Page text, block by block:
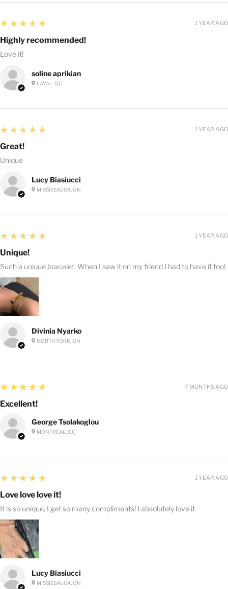
soline aprikian
LAVAL, QC
5
★★★★★
Highly recommended!
Love it!
1 YEAR AGO
Lucy Biasiucci
MISSISSAUGA, ON
5
★★★★★
Great!
Unique
1 YEAR AGO
Divinia Nyarko
NORTH YORK, ON
5
★★★★★
Unique!
Such a unique bracelet. When I saw it on my friend I had to have it too!
1 YEAR AGO
George Tsolakoglou
MONTRÉAL, QC
5
★★★★★
Excellent!
7 MONTHS AGO
Lucy Biasiucci
MISSISSAUGA, ON
5
★★★★★
Love love love it!
It is so unique, I get so many compliments! I absolutely love it
1 YEAR AGO